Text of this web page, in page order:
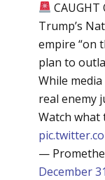
CAUGHT
Trump’s
empire “on
plan to
While
real enemy
Watch what
—
December